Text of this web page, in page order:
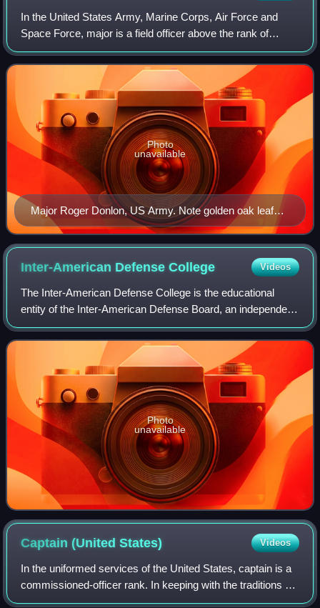
In the United States Army, Marine Corps, Air Force and
Space Force, major is a field officer above the rank of
captain and below the rank of lieutenant colonel. It is
equivalent to the rank of lieuten
Major Roger Donlon, US Army. Note golden oak leaf
insignia on shoulder board.
Photo
unavailable
Inter-American DefenseCollege Videos
The Inter-American Defense College is the educational
entity of the Inter-American Defense Board, an independent
entity of the Organization of American States. The College
states that faculty, staff a
Photo
unavailable
Captain (UnitedStates) Videos
In the uniformed services of the United States, captain is a
commissioned-officer rank. In keeping with the traditions of
the militaries of most nations, the rank varies between the